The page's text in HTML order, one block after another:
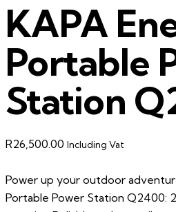
KAPA
Portable
Station
R26,500.00 Including Vat
Power up your outdoor
Portable Power Station Q2400: